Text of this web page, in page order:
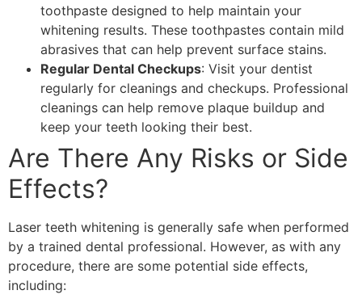
toothpaste designed to help maintain your
whitening results. These toothpastes contain mild
abrasives that can help prevent surface stains.
Regular Dental Checkups: Visit your dentist
regularly for cleanings and checkups. Professional
cleanings can help remove plaque buildup and
keep your teeth looking their best.
Are There Any Risks or Side
Effects?
Laser teeth whitening is generally safe when performed
by a trained dental professional. However, as with any
procedure, there are some potential side effects,
including: